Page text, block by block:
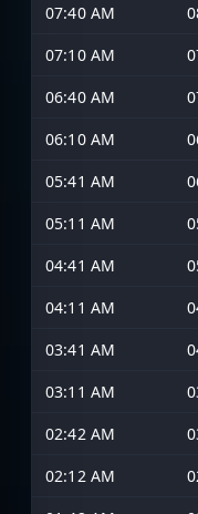
07:40 AM
07:10 AM
06:40 AM
06:10 AM
05:41 AM
05:11 AM
04:41 AM
04:11 AM
03:41 AM
03:11 AM
02:42 AM
02:12 AM